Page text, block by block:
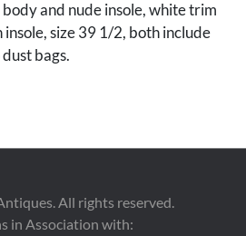
and nude insole, white trim
insole, size 39 1/2, both include
bags.
to white loafers. Lambskin
All rights reserved.
in Association with: